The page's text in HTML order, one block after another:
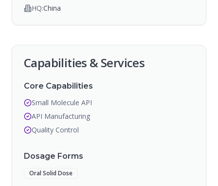
HQ:China
Capabilities & Services
Core Capabilities
Small Molecule API
API Manufacturing
Quality Control
Dosage Forms
Oral Solid Dose